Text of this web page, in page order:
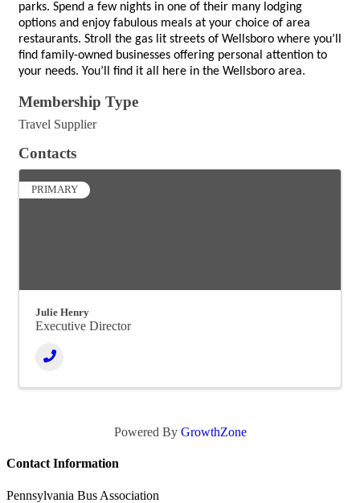
parks. Spend a few nights in one of their many lodging
options and enjoy fabulous meals at your choice of area
restaurants. Stroll the gas lit streets of Wellsboro where you’ll
find family-owned businesses offering personal attention to
your needs. You’ll find it all here in the Wellsboro area.
Membership Type
Travel Supplier
Contacts
PRIMARY
Julie Henry
Executive Director
Powered By GrowthZone
Contact Information
Pennsylvania Bus Association